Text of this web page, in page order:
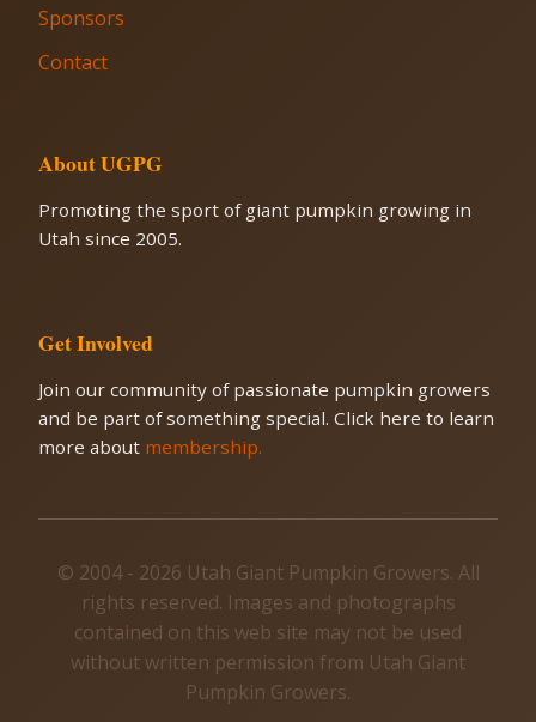
Sponsors
Contact
About UGPG
Promoting the sport of giant pumpkin growing in
Utah since 2005.
Get Involved
Join our community of passionate pumpkin growers
and be part of something special. Click here to learn
more about membership.
© 2004 - 2026 Utah Giant Pumpkin Growers. All
rights reserved. Images and photographs
contained on this web site may not be used
without written permission from Utah Giant
Pumpkin Growers.